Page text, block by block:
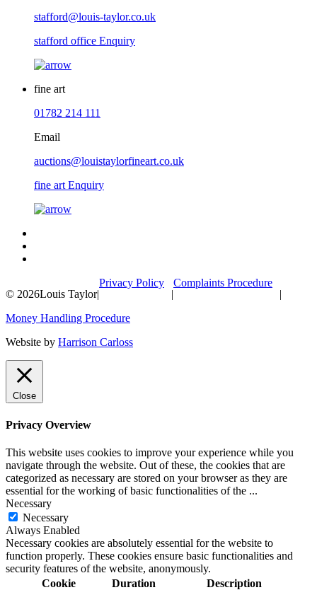
stafford@louis-taylor.co.uk
stafford office Enquiry
fine art
01782 214 111
Email
auctions@louistaylorfineart.co.uk
fine art Enquiry
© 2026Louis Taylor|
Privacy Policy
|
Complaints Procedure
|
Money Handling Procedure
Website by Harrison Carloss
Close
Privacy Overview
This website uses cookies to improve your experience while you
navigate through the website. Out of these, the cookies that are
categorized as necessary are stored on your browser as they are
essential for the working of basic functionalities of the ...
Necessary
Necessary
Always Enabled
Necessary cookies are absolutely essential for the website to
function properly. These cookies ensure basic functionalities and
security features of the website, anonymously.
Cookie
Duration Description